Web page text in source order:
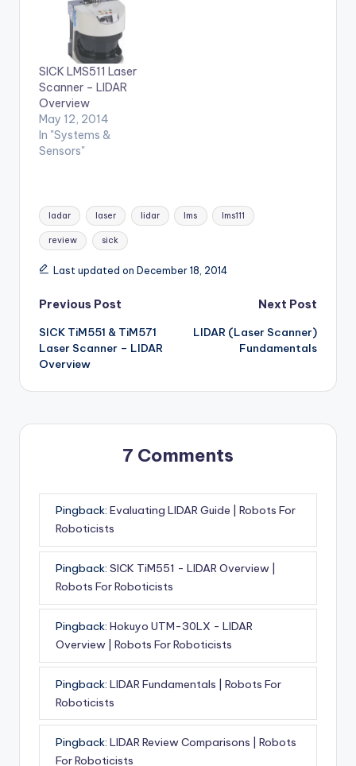
SICK LMS511 Laser
Scanner – LIDAR
Overview
May 12, 2014
In "Systems &
Sensors"
Tags:
ladar laser lidar lms lms111
review sick
Last updated on December 18, 2014
Post
navigation
Previous Post
SICK TiM551 & TiM571
Laser Scanner – LIDAR
Overview
Next Post
LIDAR (Laser Scanner)
Fundamentals
7 Comments
Pingback: Evaluating LIDAR Guide | Robots For
Roboticists
Pingback: SICK TiM551 - LIDAR Overview |
Robots For Roboticists
Pingback: Hokuyo UTM-30LX - LIDAR
Overview | Robots For Roboticists
Pingback: LIDAR Fundamentals | Robots For
Roboticists
Pingback: LIDAR Review Comparisons | Robots
For Roboticists